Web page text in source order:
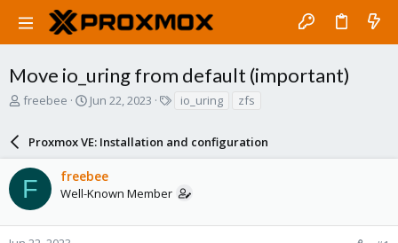
Move io_uring from default (important)
T
a
d
s
t
a
freebee
S
r
t
d
a
e
Jun 22, 2023
s
io_uring zfs
Proxmox VE: Installation and configuration
F freebee
Well-Known Member